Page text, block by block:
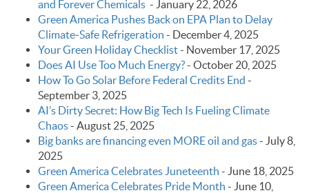
and Forever Chemicals - January 22, 2026
Green America Pushes Back on EPA Plan to Delay
Climate‑Safe Refrigeration - December 4, 2025
Your Green Holiday Checklist- November 17, 2025
Does AI Use Too Much Energy?- October 20, 2025
How To Go Solar Before Federal Credits End -
September 3, 2025
AI’s Dirty Secret: How Big Tech Is Fueling Climate
Chaos- August 25, 2025
Big banks are financing even MORE oil and gas- July 8,
2025
Green America Celebrates Juneteenth - June 18, 2025
Green America Celebrates Pride Month - June 10,